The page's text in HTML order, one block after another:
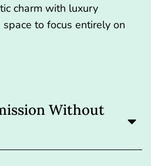
charm with luxury
to focus entirely on
Without